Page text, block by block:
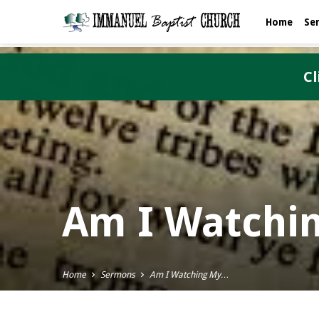
Home
Am I
Home Sermons Am I Watching My…